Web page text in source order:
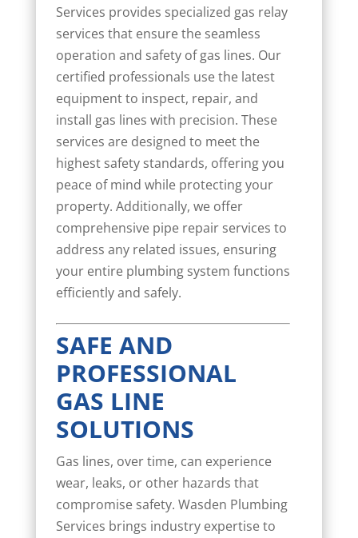
Services provides specialized gas relay
services that ensure the seamless
operation and safety of gas lines. Our
certified professionals use the latest
equipment to inspect, repair, and
install gas lines with precision. These
services are designed to meet the
highest safety standards, offering you
peace of mind while protecting your
property. Additionally, we offer
comprehensive pipe repair services to
address any related issues, ensuring
your entire plumbing system functions
efficiently and safely.
SAFE AND
PROFESSIONAL
GAS LINE
SOLUTIONS
Gas lines, over time, can experience
wear, leaks, or other hazards that
compromise safety. Wasden Plumbing
Services brings industry expertise to